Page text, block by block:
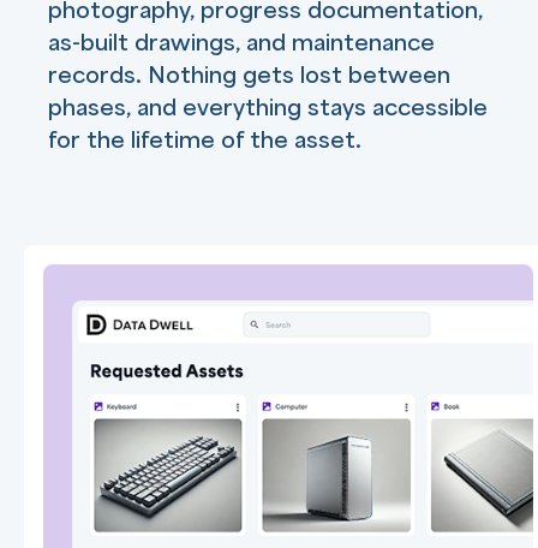
photography, progress documentation,
as-built drawings, and maintenance
records. Nothing gets lost between
phases, and everything stays accessible
for the lifetime of the asset.